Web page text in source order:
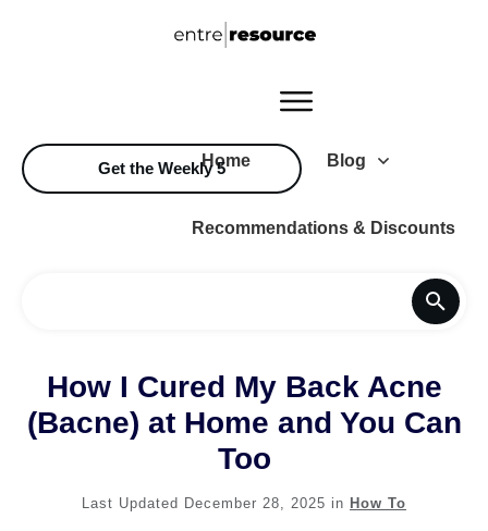
Home Blog
Recommendations & Discounts
Get the Weekly 5
How I Cured My Back Acne
(Bacne) at Home and You Can
Too
Last Updated December 28, 2025 in How To